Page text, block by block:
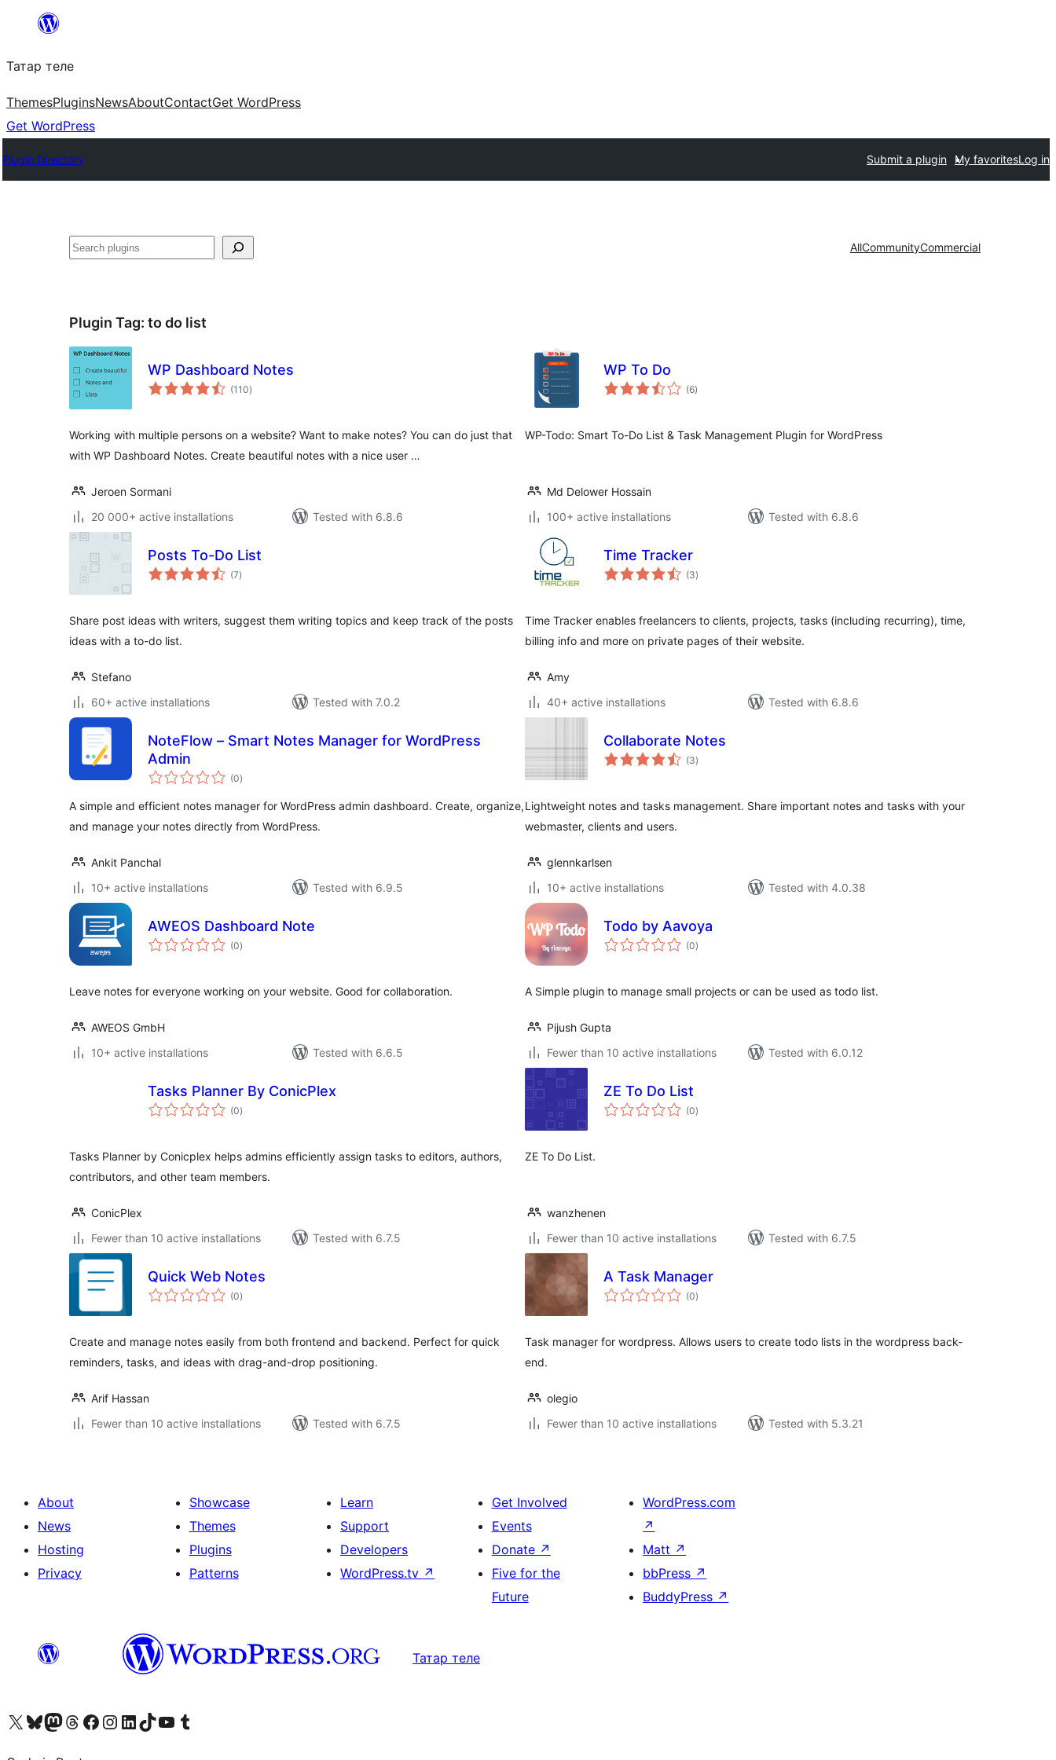
content
Татар теле
ThemesPluginsNewsAboutContactGet WordPress
Get WordPress
Plugin Directory Submit a plugin My favoritesLog in
Эзләү AllCommunityCommercial
Plugin Tag: to do list
WP Dashboard Notes
(110total
ratings
)
Working with multiple persons on a website? Want to make notes? You can do just that
with WP Dashboard Notes. Create beautiful notes with a nice user …
Jeroen Sormani
20 000+ active installations
Tested with 6.8.6
WP To Do
(6total
ratings
)
WP-Todo: Smart To-Do List & Task Management Plugin for WordPress
Md Delower Hossain
100+ active installations
Tested with 6.8.6
Posts To-Do List
(7total
ratings
)
Share post ideas with writers, suggest them writing topics and keep track of the posts
ideas with a to-do list.
Stefano
60+ active installations
Tested with 7.0.2
Time Tracker
(3total
ratings
)
Time Tracker enables freelancers to clients, projects, tasks (including recurring), time,
billing info and more on private pages of their website.
Amy
40+ active installations
Tested with 6.8.6
NoteFlow – Smart Notes Manager for WordPress
Admin
(0total
ratings
)
A simple and efficient notes manager for WordPress admin dashboard. Create, organize,
and manage your notes directly from WordPress.
Ankit Panchal
10+ active installations
Tested with 6.9.5
Collaborate Notes
(3total
ratings
)
Lightweight notes and tasks management. Share important notes and tasks with your
webmaster, clients and users.
glennkarlsen
10+ active installations
Tested with 4.0.38
AWEOS Dashboard Note
(0total
ratings
)
Leave notes for everyone working on your website. Good for collaboration.
AWEOS GmbH
10+ active installations
Tested with 6.6.5
Todo by Aavoya
(0total
ratings
)
A Simple plugin to manage small projects or can be used as todo list.
Pijush Gupta
Fewer than 10 active installations
Tested with 6.0.12
Tasks Planner By ConicPlex
(0total
ratings
)
Tasks Planner by Conicplex helps admins efficiently assign tasks to editors, authors,
contributors, and other team members.
ConicPlex
Fewer than 10 active installations
Tested with 6.7.5
ZE To Do List
(0total
ratings
)
ZE To Do List.
wanzhenen
Fewer than 10 active installations
Tested with 6.7.5
Quick Web Notes
(0total
ratings
)
Create and manage notes easily from both frontend and backend. Perfect for quick
reminders, tasks, and ideas with drag-and-drop positioning.
Arif Hassan
Fewer than 10 active installations
Tested with 6.7.5
A Task Manager
(0total
ratings
)
Task manager for wordpress. Allows users to create todo lists in the wordpress back-
end.
olegio
Fewer than 10 active installations
Tested with 5.3.21
About
News
Hosting
Privacy
Showcase
Themes
Plugins
Patterns
Learn
Support
Developers
WordPress.tv ↗
Get Involved
Events
Donate ↗
Five for the
Future
WordPress.com
↗
Matt ↗
bbPress ↗
BuddyPress ↗
Татар теле
Visit our X (formerly Twitter) account
Visit our Bluesky account
Visit our Mastodon account
Visit our Threads account
Visit our Facebook page
Visit our Instagram account
Visit our LinkedIn account
Visit our TikTok account
Visit our YouTube channel
Visit our Tumblr account